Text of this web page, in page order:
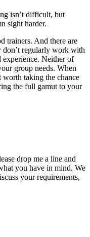
isn’t difficult, but
sight harder.
trainers. And there are
don’t regularly work with
experience. Neither of
group needs. When
worth taking the chance
the full gamut to your
drop me a line and
you have in mind. We
your requirements,